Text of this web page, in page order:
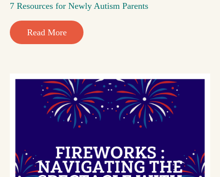
7 Resources for Newly Autism Parents
Read More